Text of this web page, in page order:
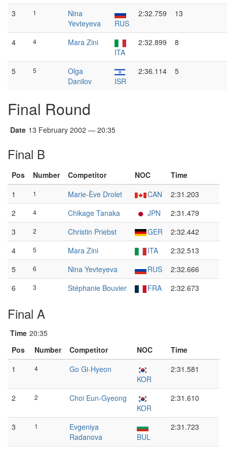
3 1
Nina
Yevteyeva
RUS
2:32.759 13
4 4
Mara Zini
ITA
2:32.899 8
5 5
Olga
Danilov
ISR
2:36.114 5
Final Round
Date 13 February 2002 — 20:35
Final B
Pos Number Competitor NOC
Time
1
1 Marie-Ève Drolet CAN
2:31.203
2
4 Chikage Tanaka JPN
2:31.479
3
2 Christin Priebst GER
2:32.442
4
5 Mara Zini ITA
2:32.513
5
6 Nina Yevteyeva RUS
2:32.666
6
3 Stéphanie Bouvier FRA 2:32.673
Final A
Time 20:35
Pos
Number Competitor NOC
Time
1
4
Go Gi-Hyeon
KOR
2:31.581
2 2
Choi Eun-Gyeong
KOR
2:31.610
3 1
Evgeniya
Radanova
BUL
2:31.723